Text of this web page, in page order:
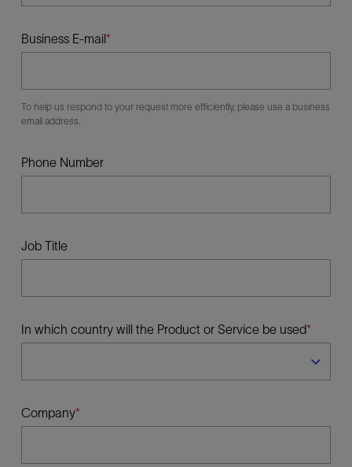
Business E-mail
To help us respond to your request more efficiently, please use a business
email address.
Phone Number
Job Title
In which country will the Product or Service be used
Company